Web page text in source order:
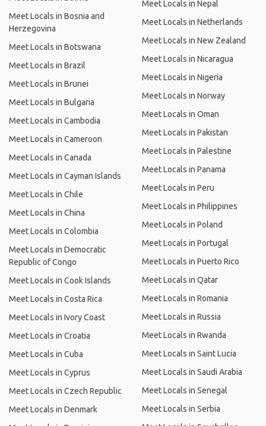
Meet Locals in Bosnia and
Herzegovina
Meet Locals in Botswana
Meet Locals in Brazil
Meet Locals in Brunei
Meet Locals in Bulgaria
Meet Locals in Cambodia
Meet Locals in Cameroon
Meet Locals in Canada
Meet Locals in Cayman Islands
Meet Locals in Chile
Meet Locals in China
Meet Locals in Colombia
Meet Locals in Democratic
Republic of Congo
Meet Locals in Cook Islands
Meet Locals in Costa Rica
Meet Locals in Ivory Coast
Meet Locals in Croatia
Meet Locals in Cuba
Meet Locals in Cyprus
Meet Locals in Czech Republic
Meet Locals in Denmark
Meet Locals in Nepal
Meet Locals in Netherlands
Meet Locals in New Zealand
Meet Locals in Nicaragua
Meet Locals in Nigeria
Meet Locals in Norway
Meet Locals in Oman
Meet Locals in Pakistan
Meet Locals in Palestine
Meet Locals in Panama
Meet Locals in Peru
Meet Locals in Philippines
Meet Locals in Poland
Meet Locals in Portugal
Meet Locals in Puerto Rico
Meet Locals in Qatar
Meet Locals in Romania
Meet Locals in Russia
Meet Locals in Rwanda
Meet Locals in Saint Lucia
Meet Locals in Saudi Arabia
Meet Locals in Senegal
Meet Locals in Serbia